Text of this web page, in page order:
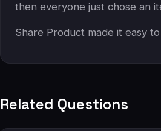
then everyone just chose an
Share Product made it easy
Related Questions